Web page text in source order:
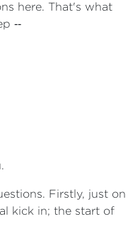
here. That's what
‑‑
Firstly, just on
kick in; the start of